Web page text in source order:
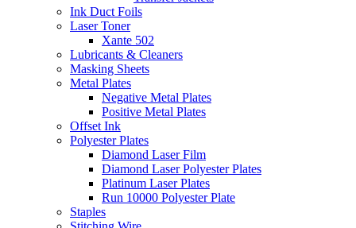
Ink Duct Foils
Laser Toner
Xante 502
Lubricants & Cleaners
Masking Sheets
Metal Plates
Negative Metal Plates
Positive Metal Plates
Offset Ink
Polyester Plates
Diamond Laser Film
Diamond Laser Polyester Plates
Platinum Laser Plates
Run 10000 Polyester Plate
Staples